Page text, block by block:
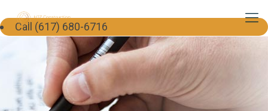
Call (617) 680-6716